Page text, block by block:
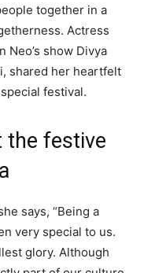
together in a
Actress
Neo’s show Divya
shared her heartfelt
festival.
the festive
says, “Being a
very special to us.
glory. Although